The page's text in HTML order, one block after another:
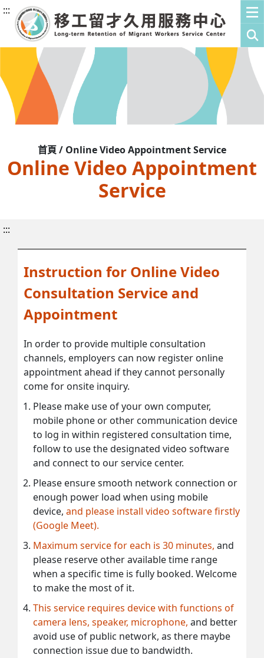
:::
首頁 / Online Video Appointment Service
Online Video Appointment
Service
:::
Instruction for Online Video
Consultation Service and
Appointment
In order to provide multiple consultation
channels, employers can now register online
appointment ahead if they cannot personally
come for onsite inquiry.
Please make use of your own computer,
mobile phone or other communication device
to log in within registered consultation time,
follow to use the designated video software
and connect to our service center.
Please ensure smooth network connection or
enough power load when using mobile
device, and please install video software firstly
(Google Meet).
Maximum service for each is 30 minutes, and
please reserve other available time range
when a specific time is fully booked. Welcome
to make the most of it.
This service requires device with functions of
camera lens, speaker, microphone, and better
avoid use of public network, as there maybe
connection issue due to bandwidth.